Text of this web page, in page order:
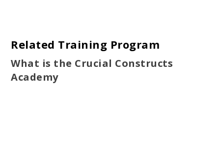
Related Training Program
What is the Crucial Constructs
Academy